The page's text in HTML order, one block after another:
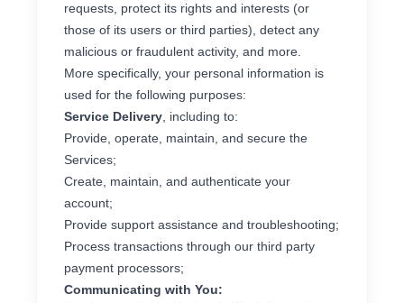
requests, protect its rights and interests (or
those of its users or third parties), detect any
malicious or fraudulent activity, and more.
More specifically, your personal information is
used for the following purposes:
Service Delivery , including to:
Provide, operate, maintain, and secure the
Services;
Create, maintain, and authenticate your
account;
Provide support assistance and troubleshooting;
Process transactions through our third party
payment processors;
Communicating with You: